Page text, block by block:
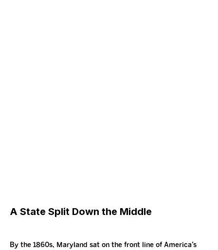
A State Split Down the Middle
By the 1860s, Maryland sat on the front line of America’s